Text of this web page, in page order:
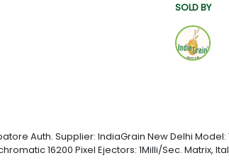
SOLD BY
Auth. Supplier: IndiaGrain New Delhi
16200 Pixel Ejectors: 1Milli/Sec. Matrix,